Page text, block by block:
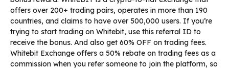
offers over 200+ trading pairs, operates in more than 190
countries, and claims to have over 500,000 users. If you’re
trying to start trading on Whitebit, use this referral ID to
receive the bonus. And also get 60% OFF on trading fees.
Whitebit Exchange offers a 50% rebate on trading fees as a
commission when you refer someone to join the platform, so